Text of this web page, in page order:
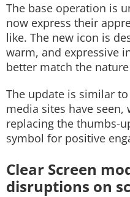
The base operation is
now express their
like. The new icon is
warm, and expressive
better match the
The update is similar
media sites have
replacing the thumbs-
symbol for positive
Clear Screen
disruptions on